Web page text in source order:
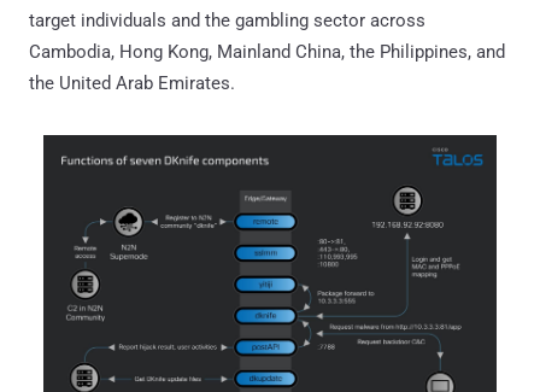
target individuals and the gambling sector across
Cambodia, Hong Kong, Mainland China, the Philippines, and
the United Arab Emirates.